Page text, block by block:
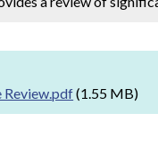
Review.pdf(1.55 MB)